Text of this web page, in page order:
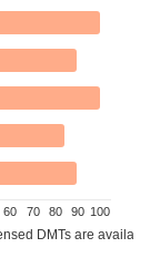
60 70 80 90 100
DMTs are